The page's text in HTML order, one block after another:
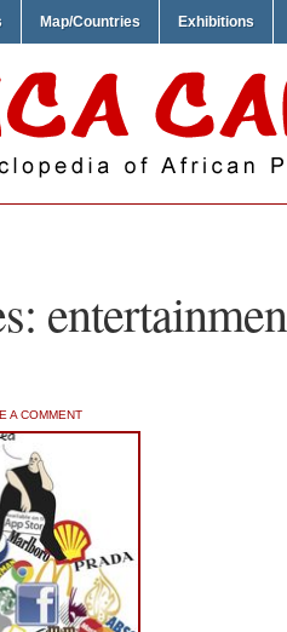
Map/Countries Exhibitions
A COMMENT